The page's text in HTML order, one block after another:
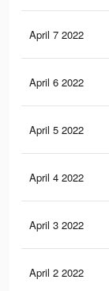
April 7 2022
April 6 2022
April 5 2022
April 4 2022
April 3 2022
April 2 2022